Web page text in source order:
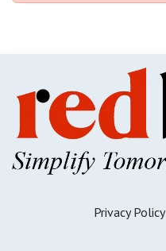
Priva​cy ​Policy